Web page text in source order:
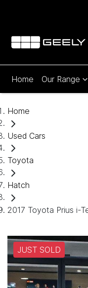
Home Our Range
Home
Used Cars
Toyota
Hatch
2017 Toyota Prius i-
JUST SOLD